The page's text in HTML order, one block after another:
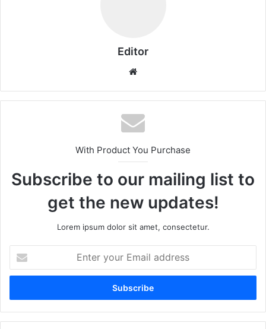
Editor
With Product You Purchase
Subscribe to our mailing list to
get the new updates!
Lorem ipsum dolor sit amet, consectetur.
your
Email